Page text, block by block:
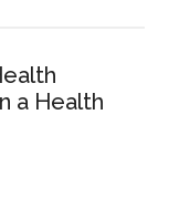
a Health